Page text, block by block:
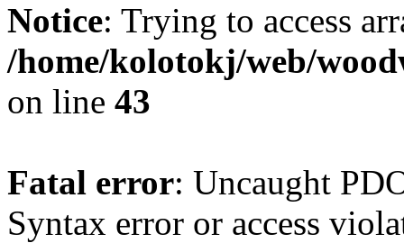
Notice: Trying to access
/home/kolotokj/web/
on line 43
Fatal error: Uncaught
Syntax error or access